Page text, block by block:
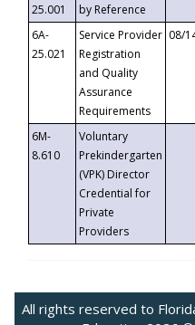
25.001
by Reference
6A-
25.021
Service Provider
Registration
and Quality
Assurance
Requirements
08/
6M-
8.610
Voluntary
Prekindergarten
(VPK) Director
Credential for
Private
Providers
All rights reserved to